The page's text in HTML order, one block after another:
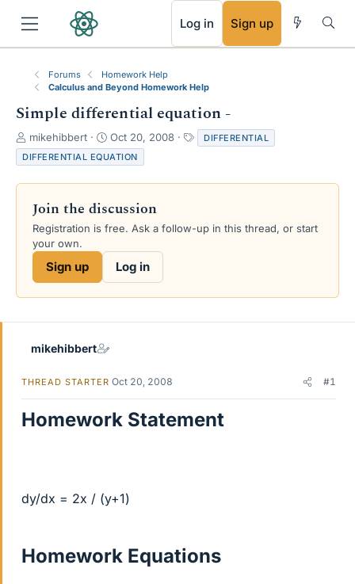
Log in Sign up
Forums
Homework Help
Calculus and Beyond Homework Help
Simple differential equation -
T
h
r
e
s
a
e
mikehibbert
S
t
a
r
d
a
e
Oct 20, 2008
a
s
DIFFERENTIAL
DIFFERENTIAL EQUATION
Join the discussion
Registration is free. Ask a follow-up in this thread, or start
your own.
Sign up Log in
mikehibbert
THREAD STARTER Oct 20, 2008 #1
Homework Statement
dy/dx = 2x / (y+1)
Homework Equations
RSS